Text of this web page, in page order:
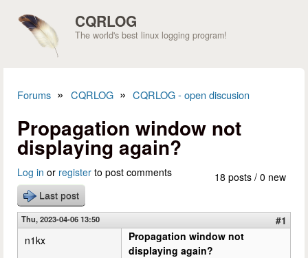
CQRLOG
The world's best linux logging program!
Forums » CQRLOG » CQRLOG - open discusion
Propagation window not
displaying again?
18 posts / 0 new
Log in or register to post comments
Last post
Thu, 2023-04-06 13:50
#1
n1kx
Propagation window not
displaying again?